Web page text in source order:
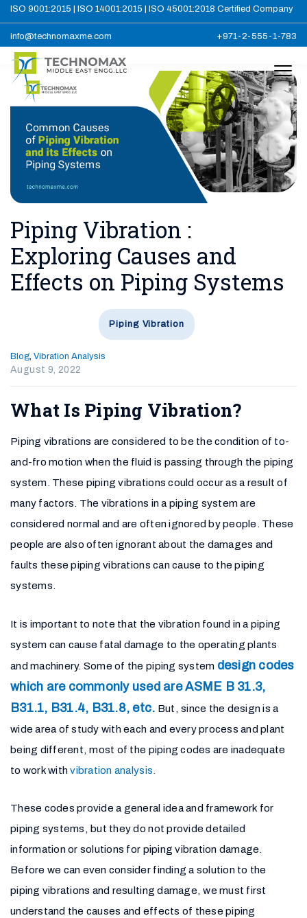
ISO 9001:2015 | ISO 14001:2015 | ISO 45001:2018 Certified Company
info@technomaxme.com +971-2-555-1-783
Piping Vibration :
Exploring Causes and
Effects on Piping Systems
Piping Vibration
Blog, Vibration Analysis
August 9, 2022
What Is Piping Vibration?
Piping vibrations are considered to be the condition of to-
and-fro motion when the fluid is passing through the piping
system. These piping vibrations could occur as a result of
many factors. The vibrations in a piping system are
considered normal and are often ignored by people. These
people are also often ignorant about the damages and
faults these piping vibrations can cause to the piping
systems.
It is important to note that the vibration found in a piping
system can cause fatal damage to the operating plants
and machinery. Some of the piping system design codes
which are commonly used are ASME B 31.3,
B31.1, B31.4, B31.8, etc. But, since the design is a
wide area of study with each and every process and plant
being different, most of the piping codes are inadequate
to work withvibration analysis.
These codes provide a general idea and framework for
piping systems, but they do not provide detailed
information or solutions for piping vibration damage.
Before we can even consider finding a solution to the
piping vibrations and resulting damage, we must first
understand the causes and effects of these piping